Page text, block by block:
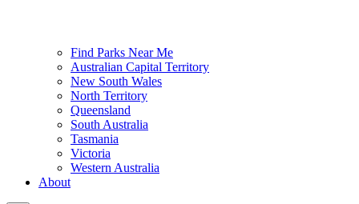
Find Parks Near Me
Australian Capital Territory
New South Wales
North Territory
Queensland
South Australia
Tasmania
Victoria
Western Australia
About